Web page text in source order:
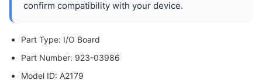
confirm compatibility with your device.
Part Type: I/O Board
Part Number: 923-03986
Model ID: A2179